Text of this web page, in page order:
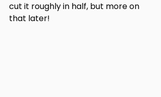
cut it roughly in half, but more on
that later!